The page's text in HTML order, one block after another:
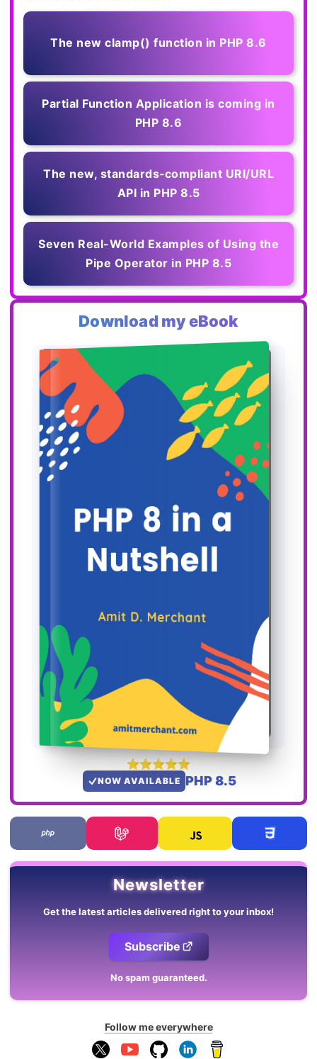
The new clamp() function in PHP 8.6
Partial Function Application is coming in
PHP 8.6
The new, standards‑compliant URI/URL
API in PHP 8.5
Seven Real-World Examples of Using the
Pipe Operator in PHP 8.5
Download my eBook
NOW AVAILABLE PHP 8.5
Newsletter
Get the latest articles delivered right to your inbox!
Subscribe
No spam guaranteed.
Follow me everywhere